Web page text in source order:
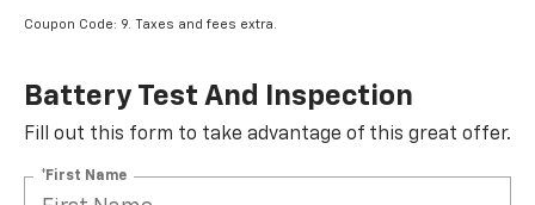
Coupon Code: 9. Taxes and fees extra.
Battery Test And Inspection
Fill out this form to take advantage of this great offer.
*First Name